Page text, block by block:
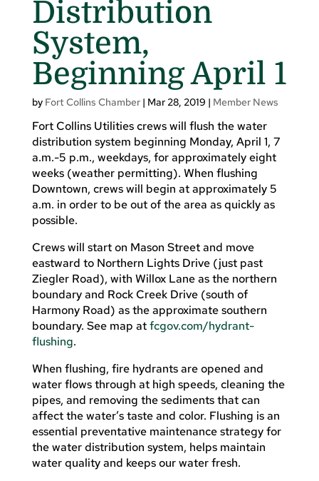
Distribution
System,
Beginning April 1
by Fort Collins Chamber| Mar 28, 2019 | Member News
Fort Collins Utilities crews will flush the water
distribution system beginning Monday, April 1, 7
a.m.-5 p.m., weekdays, for approximately eight
weeks (weather permitting). When flushing
Downtown, crews will begin at approximately 5
a.m. in order to be out of the area as quickly as
possible.
Crews will start on Mason Street and move
eastward to Northern Lights Drive (just past
Ziegler Road), with Willox Lane as the northern
boundary and Rock Creek Drive (south of
Harmony Road) as the approximate southern
boundary. See map atfcgov.com/hydrant-
flushing.
When flushing, fire hydrants are opened and
water flows through at high speeds, cleaning the
pipes, and removing the sediments that can
affect the water’s taste and color. Flushing is an
essential preventative maintenance strategy for
the water distribution system, helps maintain
water quality and keeps our water fresh.